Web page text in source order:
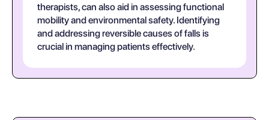
therapists, can also aid in assessing functional
mobility and environmental safety. Identifying
and addressing reversible causes of falls is
crucial in managing patients effectively.